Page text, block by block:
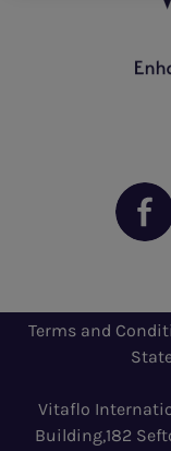
Terms and
Vitaflo
Building,182